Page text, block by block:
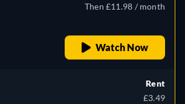
Then £11.98 / month
Watch Now
Rent
£3.49